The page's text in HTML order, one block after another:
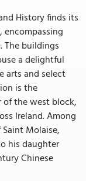
History finds its
encompassing
The buildings
a delightful
arts and select
is the
of the west block,
Ireland. Among
Molaise,
his daughter
Chinese